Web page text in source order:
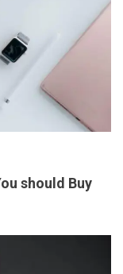
should Buy